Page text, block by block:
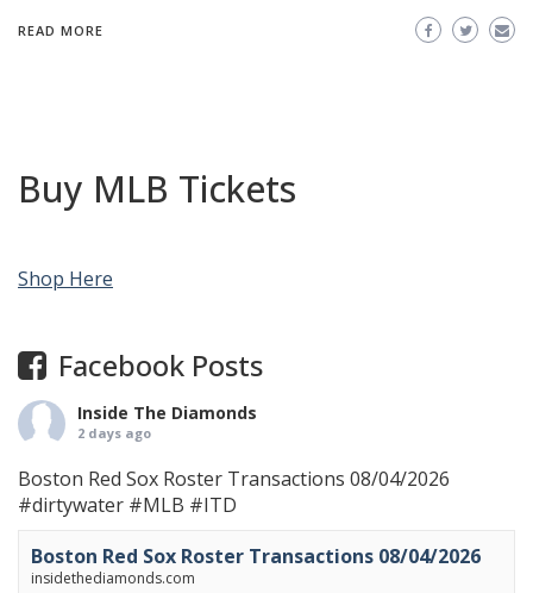
READ MORE
Buy MLB Tickets
Shop Here
Facebook Posts
Inside The Diamonds
2 days ago
Boston Red Sox Roster Transactions 08/04/2026
#dirtywater #MLB #ITD
Boston Red Sox Roster Transactions 08/04/2026
insidethediamonds.com